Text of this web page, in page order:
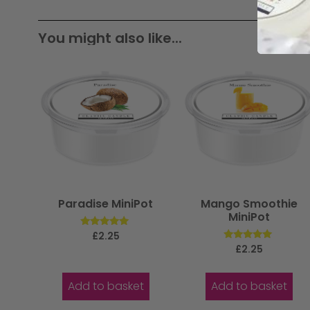
You might also like...
Paradise MiniPot
Rated
£2.25
Add to basket
Mango Smoothie
MiniPot
Rated
£2.25
Add to basket